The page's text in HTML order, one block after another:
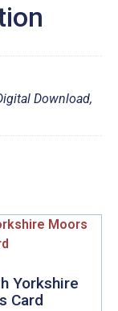
Download,
Yorkshire
Card